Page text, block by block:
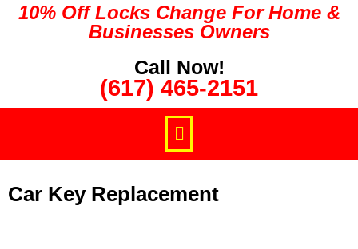
10% Off Locks Change For Home &
Businesses Owners
Call Now!
(617) 465-2151
Car Key Replacement